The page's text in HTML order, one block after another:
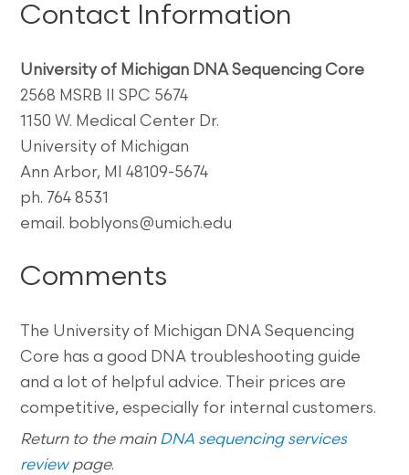
Contact Information
University of Michigan DNA Sequencing Core
2568 MSRB II SPC 5674
1150 W. Medical Center Dr.
University of Michigan
Ann Arbor, MI 48109-5674
ph. 764 8531
email. boblyons@umich.edu
Comments
The University of Michigan DNA Sequencing
Core has a good DNA troubleshooting guide
and a lot of helpful advice. Their prices are
competitive, especially for internal customers.
Return to the main DNA sequencing services
reviewpage.